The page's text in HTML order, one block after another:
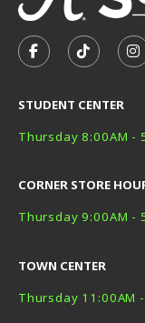
FOLLOW US
STUDENT CENTER
Thursday 8:00AM -
CORNER STORE
Thursday 9:00AM -
TOWN CENTER
Thursday 11:00AM